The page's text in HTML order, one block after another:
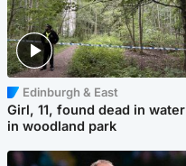
Edinburgh & East
Girl, 11, found dead in water
in woodland park